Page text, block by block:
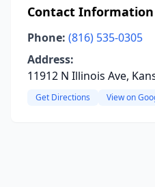
Contact Information
Phone: (816) 535-0305
Address:
11912 N Illinois Ave,
Get Directions View on